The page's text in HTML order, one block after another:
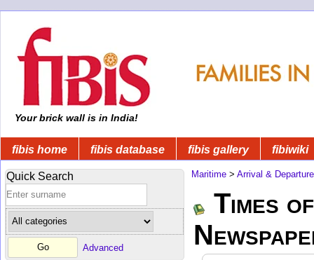
Your brick wall is in India!
fibis home fibis database fibis gallery fibiwiki
Quick Search
Advanced
Maritime > Arrival &
Times